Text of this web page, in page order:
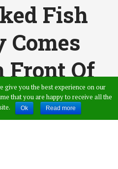
Fish
Comes
Front Of
Gone
give you the best experience on our
that you are happy to receive all the
Ok Read more